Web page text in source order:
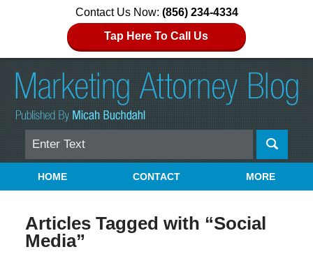
Contact Us Now: (856) 234-4334
Tap Here To Call Us
Search
Navigation
HOME CONTACT MORE
Articles Tagged with “Social
Media”